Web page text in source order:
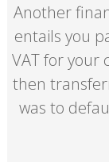
Another
entails you
VAT for your
then
was to